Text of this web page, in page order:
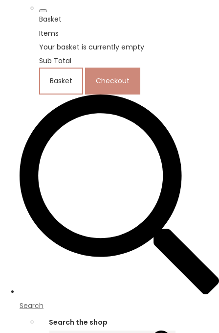
Basket
Items
Your basket is currently empty
Sub Total
Basket Checkout
Search
Search the shop